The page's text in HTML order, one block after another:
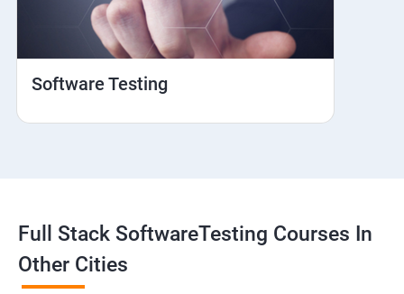
Web View
Hybrid and Native
Framework Development
Software Testing
Full Stack SoftwareTesting Courses In
Other Cities